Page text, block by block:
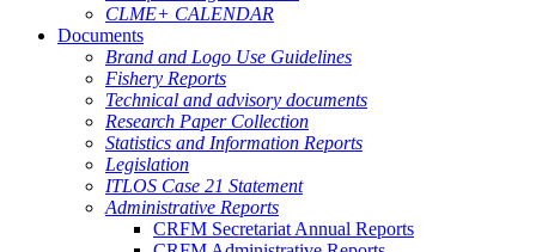
CLME+ CALENDAR
Documents
Brand and Logo Use Guidelines
Fishery Reports
Technical and advisory documents
Research Paper Collection
Statistics and Information Reports
Legislation
ITLOS Case 21 Statement
Administrative Reports
CRFM Secretariat Annual Reports